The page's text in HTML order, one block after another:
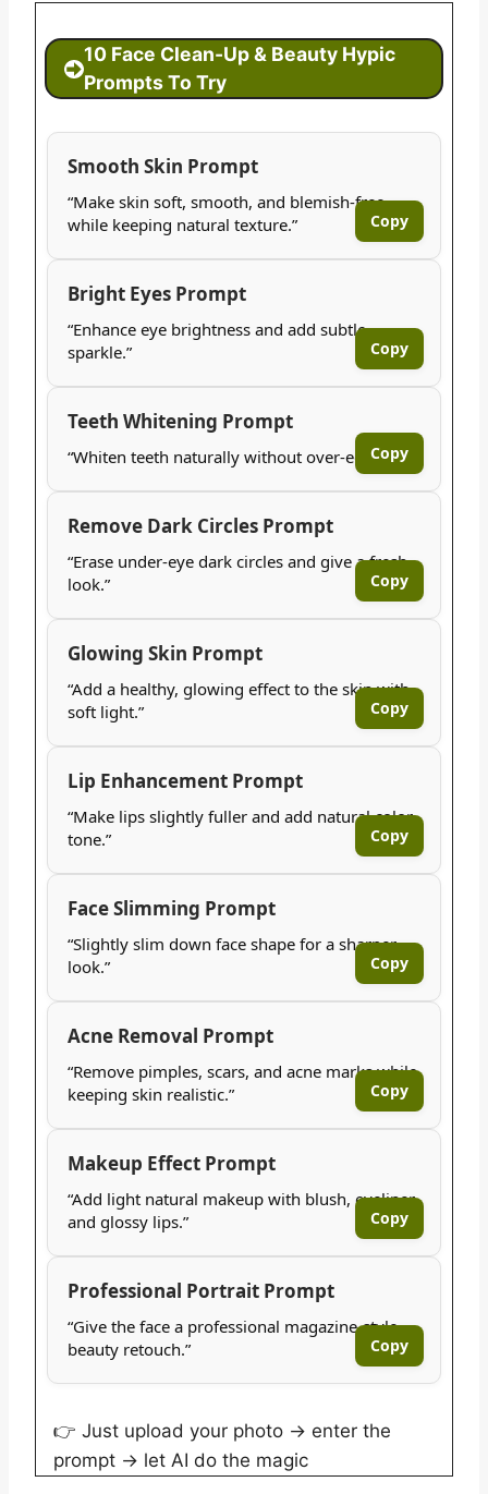
10 Face Clean-Up & Beauty Hypic
Prompts To Try
Smooth Skin Prompt
“Make skin soft, smooth, and blemish-free
while keeping natural texture.”
Copy
Bright Eyes Prompt
“Enhance eye brightness and add subtle
sparkle.”
Copy
Teeth Whitening Prompt
“Whiten teeth naturally without over-editing.”
Copy
Remove Dark Circles Prompt
“Erase under-eye dark circles and give a fresh
look.”
Copy
Glowing Skin Prompt
“Add a healthy, glowing effect to the skin with
soft light.”
Copy
Lip Enhancement Prompt
“Make lips slightly fuller and add natural color
tone.”
Copy
Face Slimming Prompt
“Slightly slim down face shape for a sharper
look.”
Copy
Acne Removal Prompt
“Remove pimples, scars, and acne marks while
keeping skin realistic.”
Copy
Makeup Effect Prompt
“Add light natural makeup with blush, eyeliner,
and glossy lips.”
Copy
Professional Portrait Prompt
“Give the face a professional magazine-style
beauty retouch.”
Copy
👉 Just upload your photo → enter the
prompt → let AI do the magic